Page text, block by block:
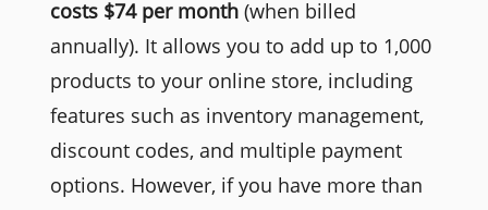
costs $74 per month (when billed
annually). It allows you to add up to 1,000
products to your online store, including
features such as inventory management,
discount codes, and multiple payment
options. However, if you have more than